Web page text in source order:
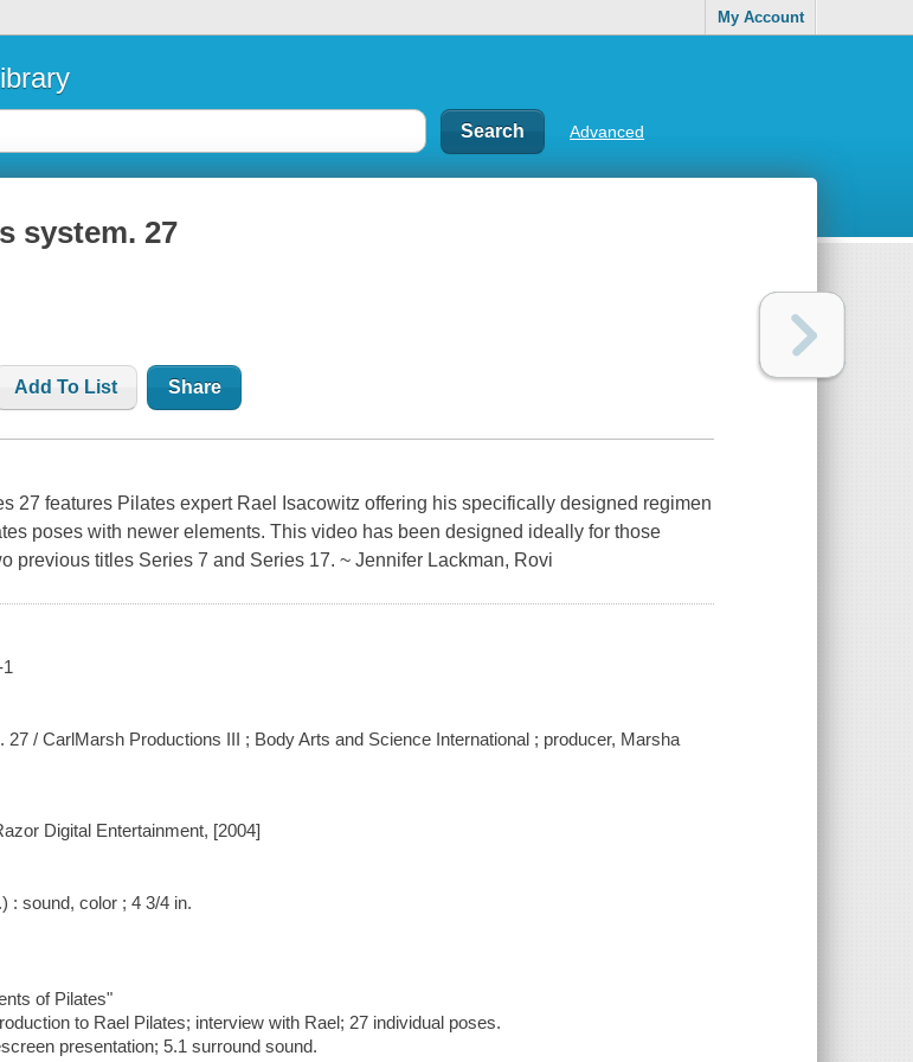
My Account
Advanced
system. 27
Add To List Share
27 features Pilates expert Rael Isacowitz offering his specifically designed regimen
poses with newer elements. This video has been designed ideally for those
previous titles Series 7 and Series 17. ~ Jennifer Lackman, Rovi
27 / CarlMarsh Productions III ; Body Arts and Science International ; producer, Marsha
Digital Entertainment, [2004]
: sound, color ; 4 3/4 in.
of Pilates"
to Rael Pilates; interview with Rael; 27 individual poses.
presentation; 5.1 surround sound.